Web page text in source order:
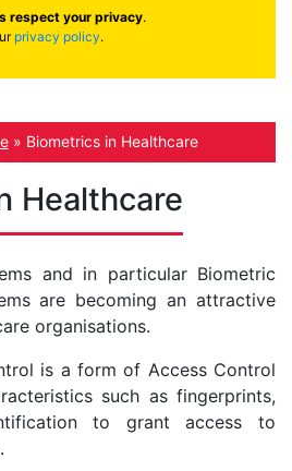
respect your privacy.
privacy policy.
» Biometrics in Healthcare
Healthcare
and in particular Biometric
are becoming an attractive
organisations.
is a form of Access Control
such as fingerprints,
to grant access to